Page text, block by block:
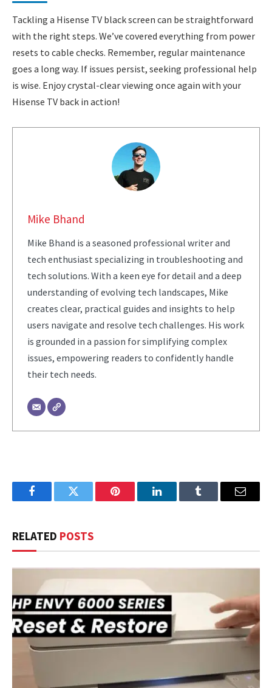
Tackling a Hisense TV black screen can be straightforward
with the right steps. We’ve covered everything from power
resets to cable checks. Remember, regular maintenance
goes a long way. If issues persist, seeking professional help
is wise. Enjoy crystal-clear viewing once again with your
Hisense TV back in action!
Mike Bhand
Mike Bhand is a seasoned professional writer and
tech enthusiast specializing in troubleshooting and
tech solutions. With a keen eye for detail and a deep
understanding of evolving tech landscapes, Mike
creates clear, practical guides and insights to help
users navigate and resolve tech challenges. His work
is grounded in a passion for simplifying complex
issues, empowering readers to confidently handle
their tech needs.
FacebookTwitter Pinterest LinkedInTumblr Email
RELATED POSTS